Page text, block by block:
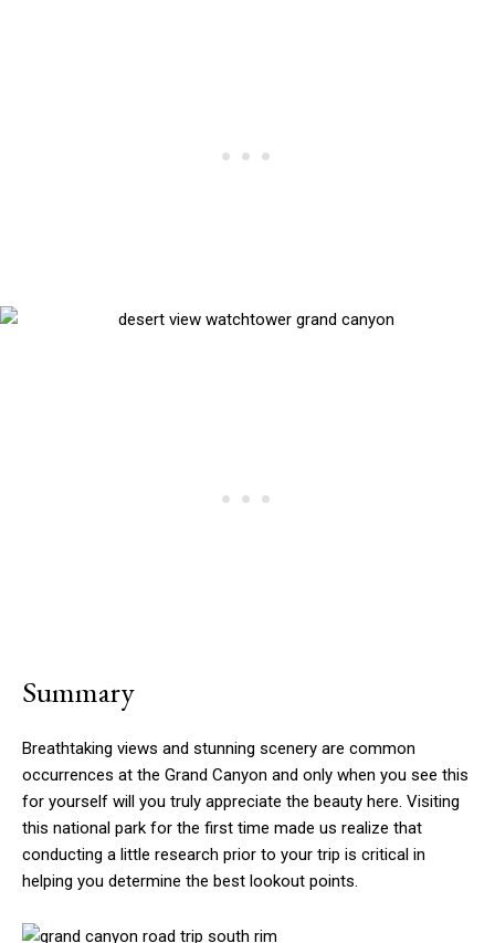
Summary
Breathtaking views and stunning scenery are common
occurrences at the Grand Canyon and only when you see this
for yourself will you truly appreciate the beauty here. Visiting
this national park for the first time made us realize that
conducting a little research prior to your trip is critical in
helping you determine the best lookout points.